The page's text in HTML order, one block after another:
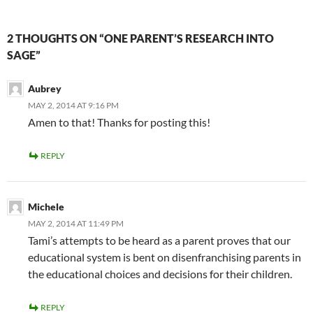
2 THOUGHTS ON “ONE PARENT’S RESEARCH INTO
SAGE”
Aubrey
MAY 2, 2014 AT 9:16 PM
Amen to that! Thanks for posting this!
REPLY
Michele
MAY 2, 2014 AT 11:49 PM
Tami’s attempts to be heard as a parent proves that our
educational system is bent on disenfranchising parents in
the educational choices and decisions for their children.
REPLY